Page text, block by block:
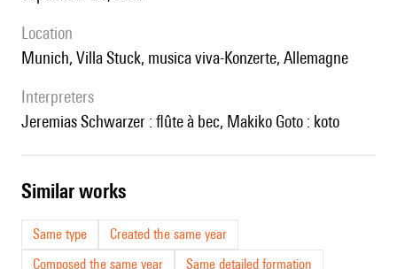
location
Munich, Villa Stuck, musica viva-Konzerte, Allemagne
interpreters
Jeremias Schwarzer : flûte à bec, Makiko Goto : koto
similar works
Same type
Created the same year
Composed the same year
Same detailed formation